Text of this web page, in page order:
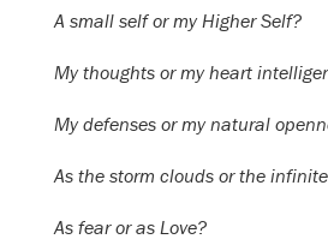
A small self or my Higher Self?
My thoughts or my heart
My defenses or my natural
As the storm clouds or the
As fear or as Love?